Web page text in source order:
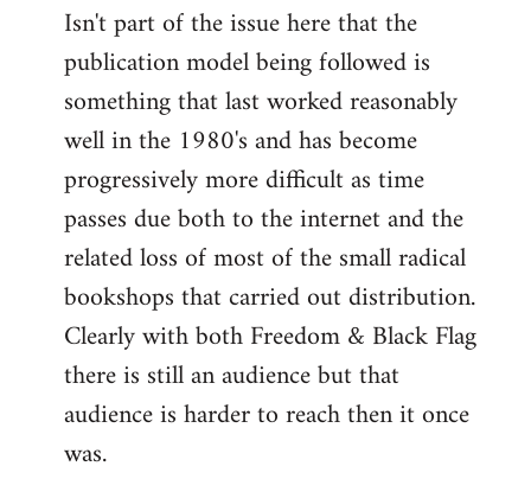
to
Welcome
libcom.org
Isn't part of the issue here that the
publication model being followed is
something that last worked reasonably
well in the 1980's and has become
progressively more difficult as time
passes due both to the internet and the
related loss of most of the small radical
bookshops that carried out distribution.
Clearly with both Freedom & Black Flag
there is still an audience but that
audience is harder to reach then it once
was.